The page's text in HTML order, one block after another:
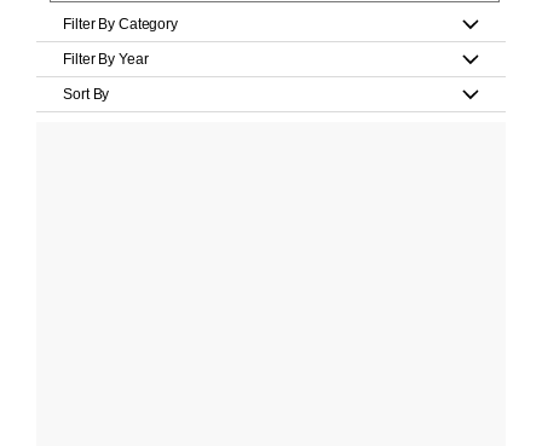
Filter By Category
Filter By Year
Sort By